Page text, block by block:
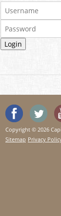
'Like'
Copyright © 2026
Sitemap Privacy